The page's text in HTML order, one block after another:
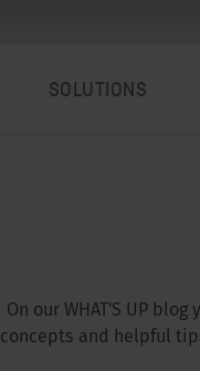
SOLUTIONS
On our WHAT'S UP
concepts and helpful